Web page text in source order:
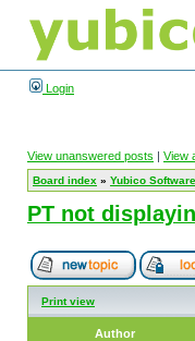
Login
View unanswered posts | View
Board index » Yubico Software
PT not
Print view
Author